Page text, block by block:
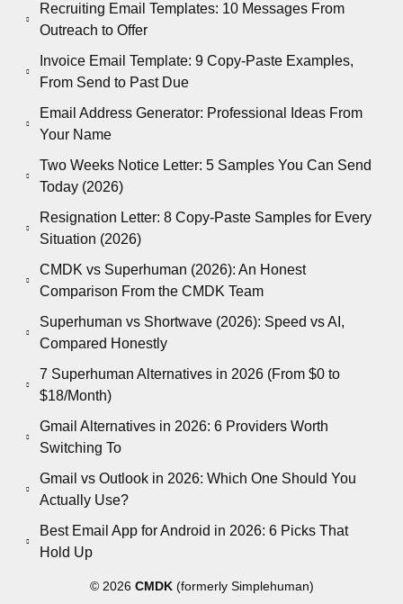
Recruiting Email Templates: 10 Messages From
Outreach to Offer
Invoice Email Template: 9 Copy-Paste Examples,
From Send to Past Due
Email Address Generator: Professional Ideas From
Your Name
Two Weeks Notice Letter: 5 Samples You Can Send
Today (2026)
Resignation Letter: 8 Copy-Paste Samples for Every
Situation (2026)
CMDK vs Superhuman (2026): An Honest
Comparison From the CMDK Team
Superhuman vs Shortwave (2026): Speed vs AI,
Compared Honestly
7 Superhuman Alternatives in 2026 (From $0 to
$18/Month)
Gmail Alternatives in 2026: 6 Providers Worth
Switching To
Gmail vs Outlook in 2026: Which One Should You
Actually Use?
Best Email App for Android in 2026: 6 Picks That
Hold Up
© 2026 CMDK (formerly Simplehuman)